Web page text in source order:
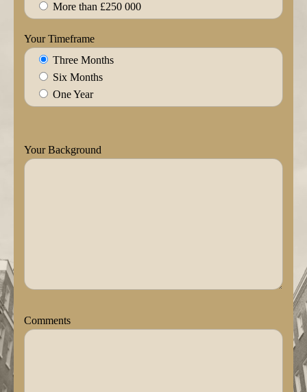
More than £250 000
Your Timeframe
Three Months
Six Months
One Year
Your Background
Comments